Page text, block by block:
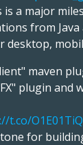
is a major
from Java
desktop,
maven
plugin and
t.co/
for